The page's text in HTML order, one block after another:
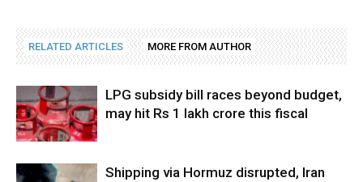
RELATED ARTICLES MORE FROM AUTHOR
LPG subsidy bill races beyond budget,
may hit Rs 1 lakh crore this fiscal
Shipping via Hormuz disrupted, Iran